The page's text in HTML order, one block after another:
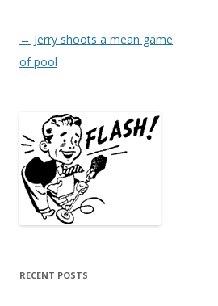
Post
navigation
← Jerry shoots a mean game
of pool
RECENT POSTS